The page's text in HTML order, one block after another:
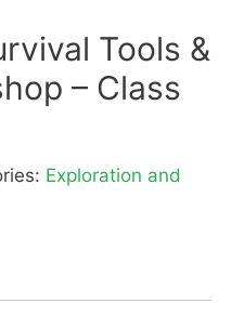
Tools &
– Class
Exploration and